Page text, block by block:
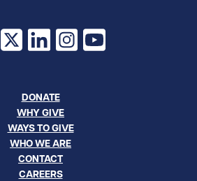
Facebook
X LinkedInInstagram
YouTube
DONATE
WHY GIVE
WAYS TO GIVE
WHO WE ARE
CONTACT
CAREERS